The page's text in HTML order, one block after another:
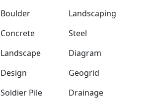
Boulder
Landscaping
Concrete
Steel
Landscape
Diagram
Design
Geogrid
Soldier Pile Drainage